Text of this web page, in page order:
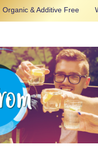
Organic & Additive Free